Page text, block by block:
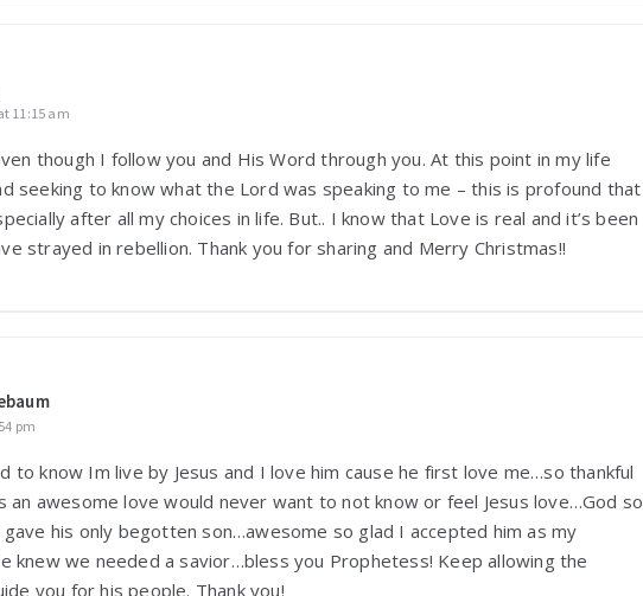
11:15 am
though I follow you and His Word through you. At this point in my life
seeking to know what the Lord was speaking to me – this is profound that
after all my choices in life. But.. I know that Love is real and it’s been
strayed in rebellion. Thank you for sharing and Merry Christmas!!
pm
to know Im live by Jesus and I love him cause he first love me…so thankful
an awesome love would never want to not know or feel Jesus love…God so
his only begotten son…awesome so glad I accepted him as my
knew we needed a savior…bless you Prophetess! Keep allowing the
you for his people. Thank you!